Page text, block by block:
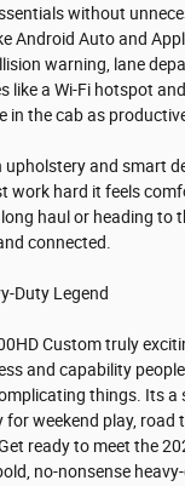
without
Android Auto and
warning, lane
like a Wi-Fi hotspot
the cab as
upholstery and smart
work hard it feels
haul or heading to
connected.
Duty Legend
Custom truly
and capability
things. Its a
for weekend play, road
ready to meet the
no-nonsense